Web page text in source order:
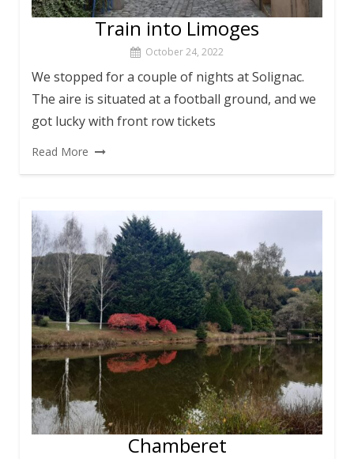
Train into Limoges
October 24, 2022
We stopped for a couple of nights at Solignac.
The aire is situated at a football ground, and we
got lucky with front row tickets
Read More
Chamberet